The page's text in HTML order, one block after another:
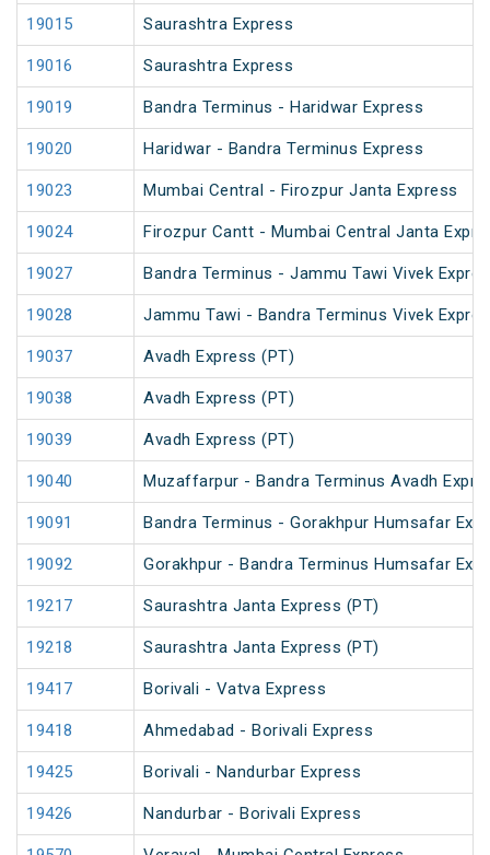
19015 Saurashtra Express
19016 Saurashtra Express
19019 Bandra Terminus - Haridwar Express
19020 Haridwar - Bandra Terminus Express
19023 Mumbai Central - Firozpur Janta Express
19024 Firozpur Cantt - Mumbai Central Janta
19027 Bandra Terminus - Jammu Tawi Vivek
19028 Jammu Tawi - Bandra Terminus Vivek
19037 Avadh Express (PT)
19038 Avadh Express (PT)
19039 Avadh Express (PT)
19040 Muzaffarpur - Bandra Terminus Avadh
19091 Bandra Terminus - Gorakhpur Humsafar
19092 Gorakhpur - Bandra Terminus Humsafar
19217 Saurashtra Janta Express (PT)
19218 Saurashtra Janta Express (PT)
19417 Borivali - Vatva Express
19418 Ahmedabad - Borivali Express
19425 Borivali - Nandurbar Express
19426 Nandurbar - Borivali Express